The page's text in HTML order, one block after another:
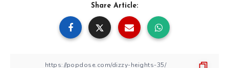
Share Article: